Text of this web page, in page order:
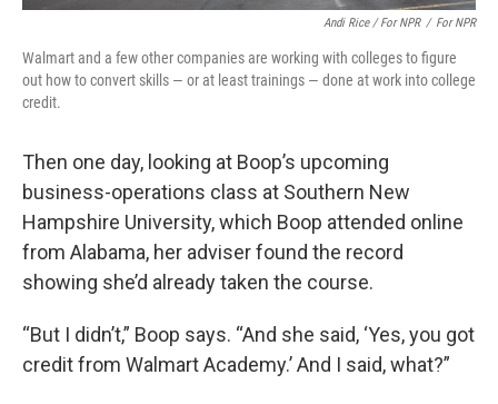
Andi Rice / For NPR / For NPR
Walmart and a few other companies are working with colleges to figure
out how to convert skills — or at least trainings — done at work into college
credit.
Then one day, looking at Boop’s upcoming
business-operations class at Southern New
Hampshire University, which Boop attended online
from Alabama, her adviser found the record
showing she’d already taken the course.
“But I didn’t,” Boop says. “And she said, ‘Yes, you got
credit from Walmart Academy.’ And I said, what?”